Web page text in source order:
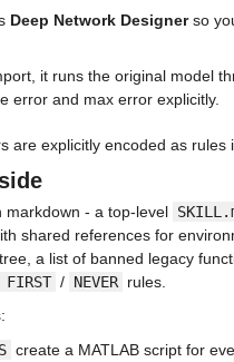
Deep Network Designer so
it runs the original model
error and max error explicitly.
are explicitly encoded as rules
markdown - a top-level
shared references for
a list of banned legacy
FIRST / NEVER rules.
create a MATLAB script for